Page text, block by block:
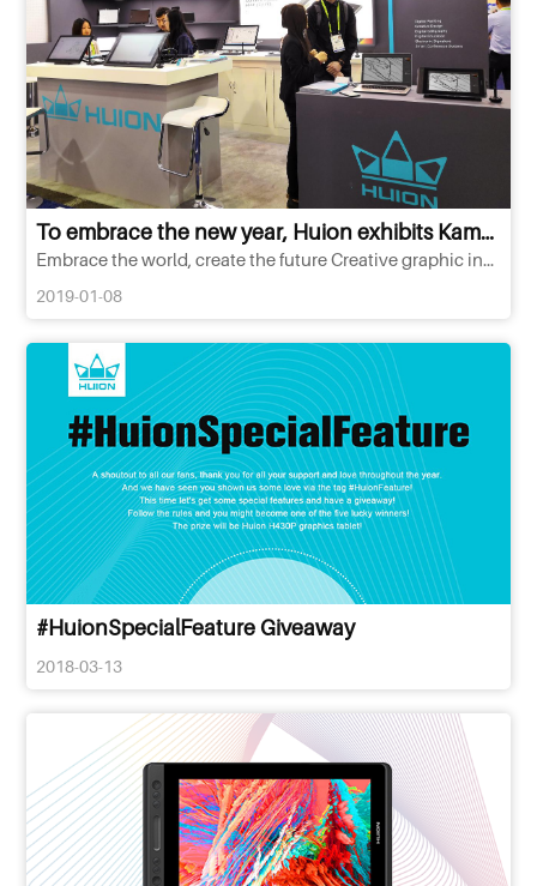
To embrace the new year, Huion exhibits Kamvas Pro pen display at CES Las Vegas 2019!
Embrace the world, create the future Creative graphic input devices are ready to have your dream come true!Huion
2019-01-08
#HuionSpecialFeature Giveaway
2018-03-13